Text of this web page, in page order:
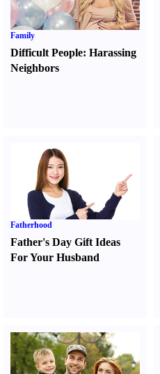
Family
Difficult People: Harassing
Neighbors
Fatherhood
Father's Day Gift Ideas
For Your Husband